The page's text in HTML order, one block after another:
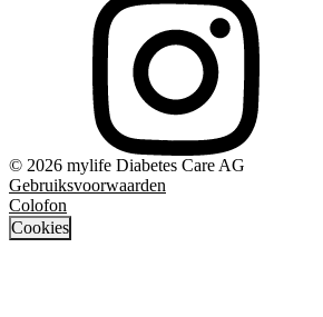
© 2026 mylife Diabetes Care AG
Gebruiksvoorwaarden
Colofon
Cookies